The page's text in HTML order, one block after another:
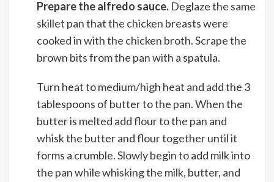
Prepare the alfredo sauce. Deglaze the same
skillet pan that the chicken breasts were
cooked in with the chicken broth. Scrape the
brown bits from the pan with a spatula.
Turn heat to medium/high heat and add the 3
tablespoons of butter to the pan. When the
butter is melted add flour to the pan and
whisk the butter and flour together until it
forms a crumble. Slowly begin to add milk into
the pan while whisking the milk, butter, and